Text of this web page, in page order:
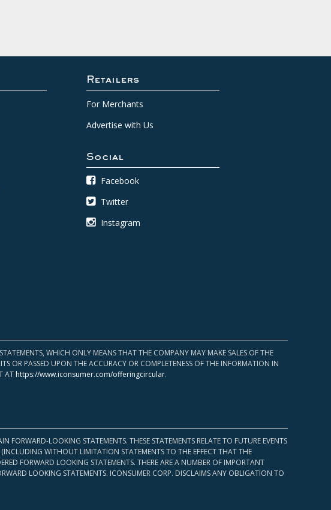
Retailers
For Merchants
Advertise with Us
Social
Facebook
Twitter
Instagram
WHICH ONLY MEANS THAT THE COMPANY MAY MAKE SALES OF THE
OR PASSED UPON THE ACCURACY OR COMPLETENESS OF THE INFORMATION IN
AT https://www.iconsumer.com/offeringcircular.
LOOKING STATEMENTS. THESE STATEMENTS RELATE TO FUTURE EVENTS
WITHOUT LIMITATION STATEMENTS TO THE EFFECT THAT THE
FORWARD LOOKING STATEMENTS. THERE ARE A NUMBER OF IMPORTANT
LOOKING STATEMENTS. ICONSUMER CORP. DISCLAIMS ANY OBLIGATION TO